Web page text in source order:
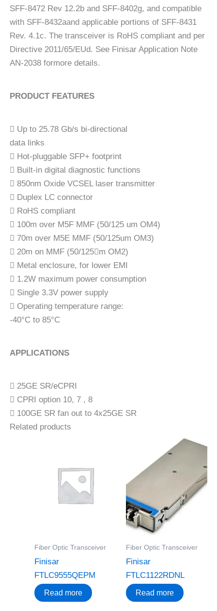
SFF-8472 Rev 12.2b and SFF-8402g, and compatible
with SFF-8432aand applicable portions of SFF-8431
Rev. 4.1c. The transceiver is RoHS compliant and per
Directive 2011/65/EUd. See Finisar Application Note
AN-2038 formore details.
PRODUCT FEATURES
 Up to 25.78 Gb/s bi-directional
data links
 Hot-pluggable SFP+ footprint
 Built-in digital diagnostic functions
 850nm Oxide VCSEL laser transmitter
 Duplex LC connector
 RoHS compliant
 100m over M5F MMF (50/125 um OM4)
 70m over M5E MMF (50/125um OM3)
 20m on MMF (50/125m OM2)
 Metal enclosure, for lower EMI
 1.2W maximum power consumption
 Single 3.3V power supply
 Operating temperature range:
-40°C to 85°C
APPLICATIONS
 25GE SR/eCPRI
 CPRI option 10, 7 , 8
 100GE SR fan out to 4x25GE SR
Related products
Fiber Optic Transceiver
Finisar
FTLC9555QEPM
Read more
Fiber Optic Transceiver
Finisar
FTLC1122RDNL
Read more